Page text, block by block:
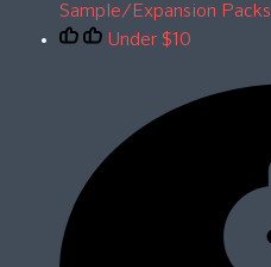
Sample/Expansion Packs
Under $10